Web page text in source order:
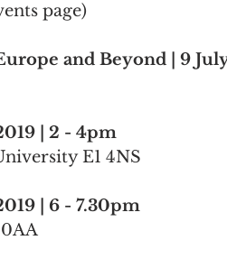
page)
and Beyond | 9
| 2 - 4pm
E1 4NS
| 6 - 7.30pm